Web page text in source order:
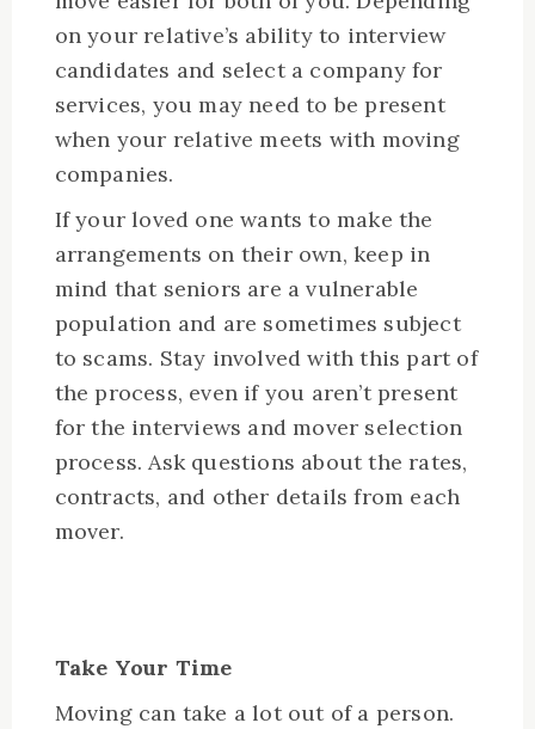
on your relative’s ability to interview
candidates and select a company for
services, you may need to be present
when your relative meets with moving
companies.
If your loved one wants to make the
arrangements on their own, keep in
mind that seniors are a vulnerable
population and are sometimes subject
to scams. Stay involved with this part of
the process, even if you aren’t present
for the interviews and mover selection
process. Ask questions about the rates,
contracts, and other details from each
mover.
Take Your Time
Moving can take a lot out of a person.